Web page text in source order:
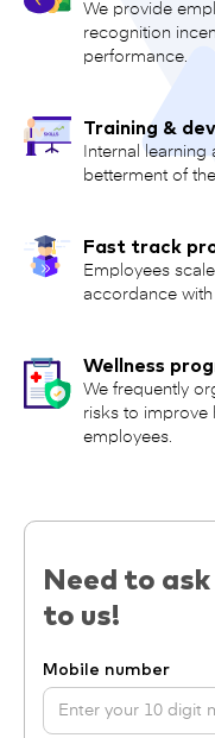
We provide
recognition
performance.
Training &
Internal
betterment of
Fast track
Employees
accordance
Wellness
We frequently
risks to improve
employees.
Need to
to us!
Mobile number